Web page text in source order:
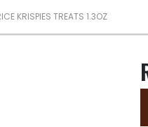
KRISPIES TREATS 1.3OZ